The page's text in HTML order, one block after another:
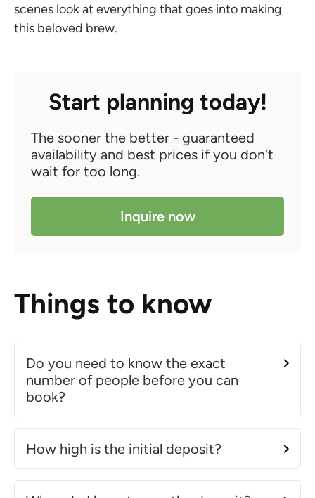
scenes look at everything that goes into making
this beloved brew.
Start planning today!
The sooner the better - guaranteed
availability and best prices if you don't
wait for too long.
Inquire now
Things to know
Do you need to know the exact
number of people before you can
book?
How high is the initial deposit?